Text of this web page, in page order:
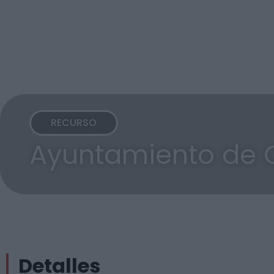
RECURSO
Ayuntamiento de
Detalles